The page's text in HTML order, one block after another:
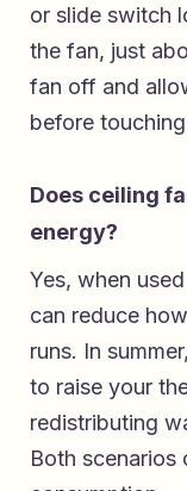
or slide switch
the fan, just
fan off and
before
Does ceiling
energy?
Yes, when
can reduce
runs. In
to raise your
redistributing
Both